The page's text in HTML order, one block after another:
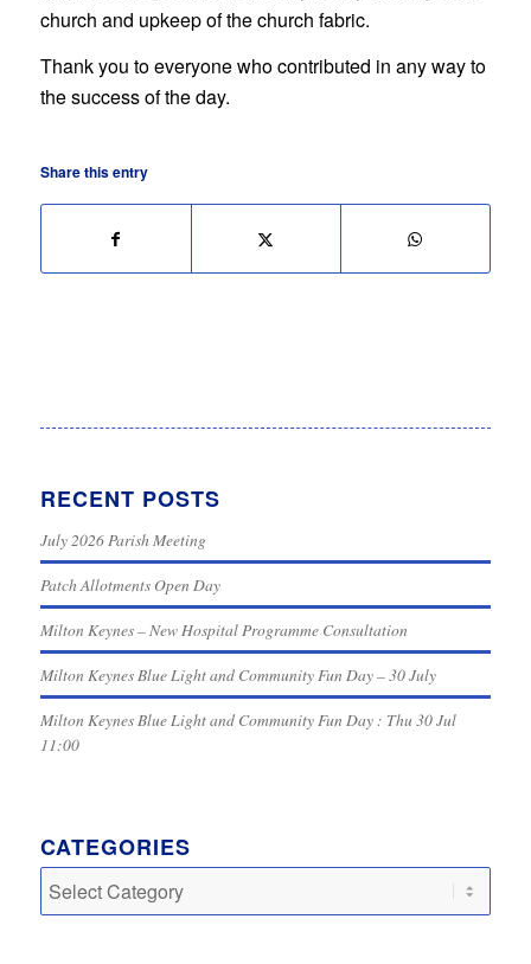
church and upkeep of the church fabric.
Thank you to everyone who contributed in any way to
the success of the day.
Share this entry
RECENT POSTS
July 2026 Parish Meeting
Patch Allotments Open Day
Milton Keynes – New Hospital Programme Consultation
Milton Keynes Blue Light and Community Fun Day – 30 July
Milton Keynes Blue Light and Community Fun Day : Thu 30 Jul
11:00
CATEGORIES
Categories